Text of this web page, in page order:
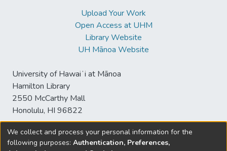
Upload Your Work
Open Access at UHM
Library Website
UH Mānoa Website
University of Hawaiʻi at Mānoa
Hamilton Library
2550 McCarthy Mall
Honolulu, HI 96822
We collect and process your personal information for the
following purposes: Authentication, Preferences,